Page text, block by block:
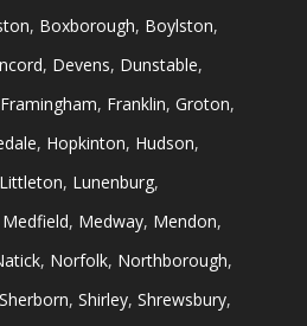
, Boxborough, Boylston,
, Devens, Dunstable,
Framingham, Franklin, Groton,
, Hopkinton, Hudson,
Littleton, Lunenburg,
Medfield, Medway, Mendon,
, Norfolk, Northborough,
Sherborn, Shirley, Shrewsbury,